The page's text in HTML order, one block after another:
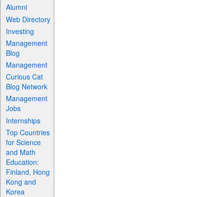
Alumni
Web Directory
Investing
Management
Blog
Management
Curious Cat
Blog Network
Management
Jobs
Internships
Top Countries
for Science
and Math
Education:
Finland, Hong
Kong and
Korea